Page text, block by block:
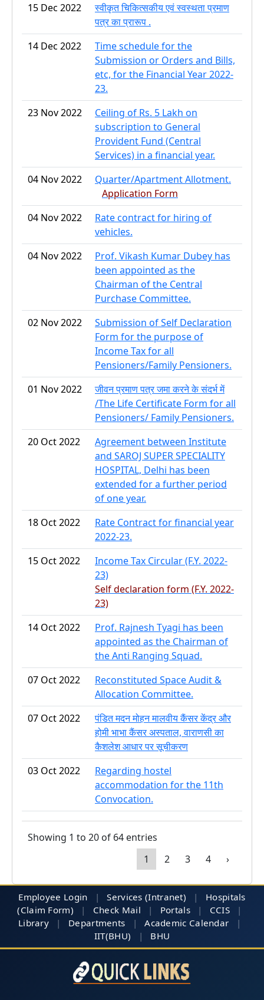
15 Dec 2022
स्वीकृत चिकित्सकीय एवं स्वस्थता प्रमाण
पत्र का प्रारूप .
14 Dec 2022
Time schedule for the
Submission or Orders and Bills,
etc, for the Financial Year 2022-
23.
23 Nov 2022
Ceiling of Rs. 5 Lakh on
subscription to General
Provident Fund (Central
Services) in a financial year.
04 Nov 2022
Quarter/Apartment Allotment.
Application Form
04 Nov 2022
Rate contract for hiring of
vehicles.
04 Nov 2022
Prof. Vikash Kumar Dubey has
been appointed as the
Chairman of the Central
Purchase Committee.
02 Nov 2022
Submission of Self Declaration
Form for the purpose of
Income Tax for all
Pensioners/Family Pensioners.
01 Nov 2022
जीवन प्रमाण पत्र जमा करने के संदर्भ में
/The Life Certificate Form for all
Pensioners/ Family Pensioners.
20 Oct 2022
Agreement between Institute
and SAROJ SUPER SPECIALITY
HOSPITAL, Delhi has been
extended for a further period
of one year.
18 Oct 2022
Rate Contract for financial year
2022-23.
15 Oct 2022
Income Tax Circular (F.Y. 2022-
23)
Self declaration form (F.Y. 2022-
23)
14 Oct 2022
Prof. Rajnesh Tyagi has been
appointed as the Chairman of
the Anti Ranging Squad.
07 Oct 2022
Reconstituted Space Audit &
Allocation Committee.
07 Oct 2022
पंडित मदन मोहन मालवीय कैंसर केंद्र और
होमी भाभा कैंसर अस्पताल, वाराणसी का
कैशलेश आधार पर सूचीकरण
03 Oct 2022
Regarding hostel
accommodation for the 11th
Convocation.
Showing 1 to 20 of 64 entries
1
2 3 4 ›
Employee Login | Services (Intranet) |
Hospitals
(Claim Form)
| Check Mail | Portals | CCIS
|
Library
| Departments | Academic Calendar
|
IIT(BHU)
| BHU